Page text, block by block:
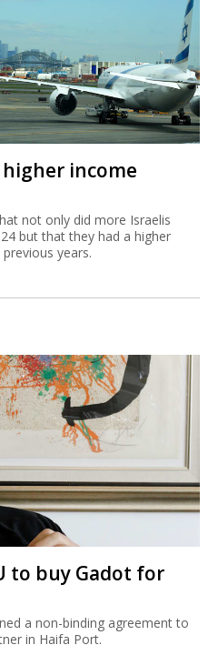
income
not only did more Israelis
but that they had a higher
years.
to buy Gadot for
a non-binding agreement to
in Haifa Port.